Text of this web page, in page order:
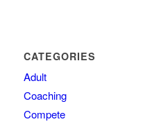
CATEGORIES
Adult
Coaching
Compete